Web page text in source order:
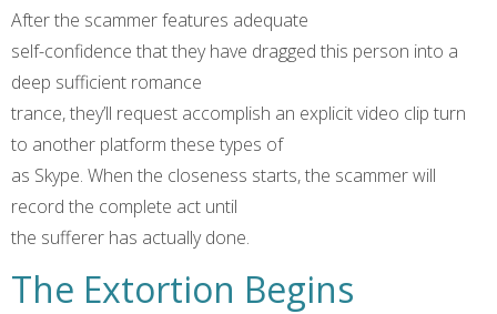
After the scammer features adequate
self-confidence that they have dragged this person into a
deep sufficient romance
trance, they’ll request accomplish an explicit video clip turn
to another platform these types of
as Skype. When the closeness starts, the scammer will
record the complete act until
the sufferer has actually done.
The Extortion Begins